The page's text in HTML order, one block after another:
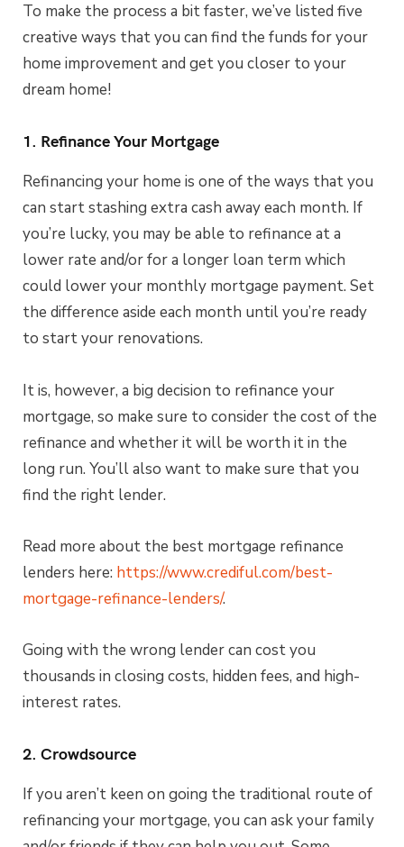
To make the process a bit faster, we’ve listed five
creative ways that you can find the funds for your
home improvement and get you closer to your
dream home!
1. Refinance Your Mortgage
Refinancing your home is one of the ways that you
can start stashing extra cash away each month. If
you’re lucky, you may be able to refinance at a
lower rate and/or for a longer loan term which
could lower your monthly mortgage payment. Set
the difference aside each month until you’re ready
to start your renovations.
It is, however, a big decision to refinance your
mortgage, so make sure to consider the cost of the
refinance and whether it will be worth it in the
long run. You’ll also want to make sure that you
find the right lender.
Read more about the best mortgage refinance
lenders here: https://www.crediful.com/best-
mortgage-refinance-lenders/.
Going with the wrong lender can cost you
thousands in closing costs, hidden fees, and high-
interest rates.
2. Crowdsource
If you aren’t keen on going the traditional route of
refinancing your mortgage, you can ask your family